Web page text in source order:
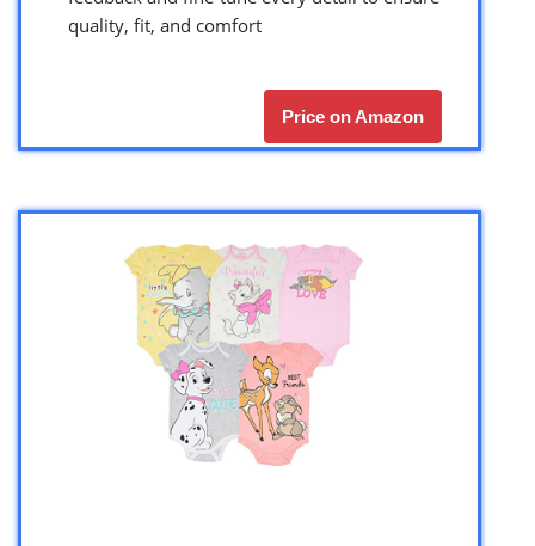
quality, fit, and comfort
Price on Amazon